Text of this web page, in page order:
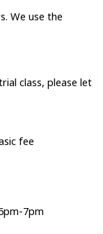
We use the
class, please let
fee
7pm